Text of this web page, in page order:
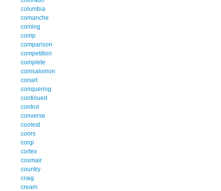
columbia
comanche
coming
comp
comparison
competition
complete
comsalomon
conart
conquering
continued
control
converse
coolest
coors
corgi
cortex
cosmair
country
craig
cream